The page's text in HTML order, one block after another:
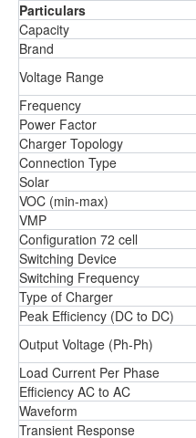
Particulars
Capacity
Brand
Voltage Range
Frequency
Power Factor
Charger Topology
Connection Type
Solar
VOC (min-max)
VMP
Configuration 72 cell
Switching Device
Switching Frequency
Type of Charger
Peak Efficiency (DC to DC)
Output Voltage (Ph-Ph)
Load Current Per Phase
Efficiency AC to AC
Waveform
Transient Response